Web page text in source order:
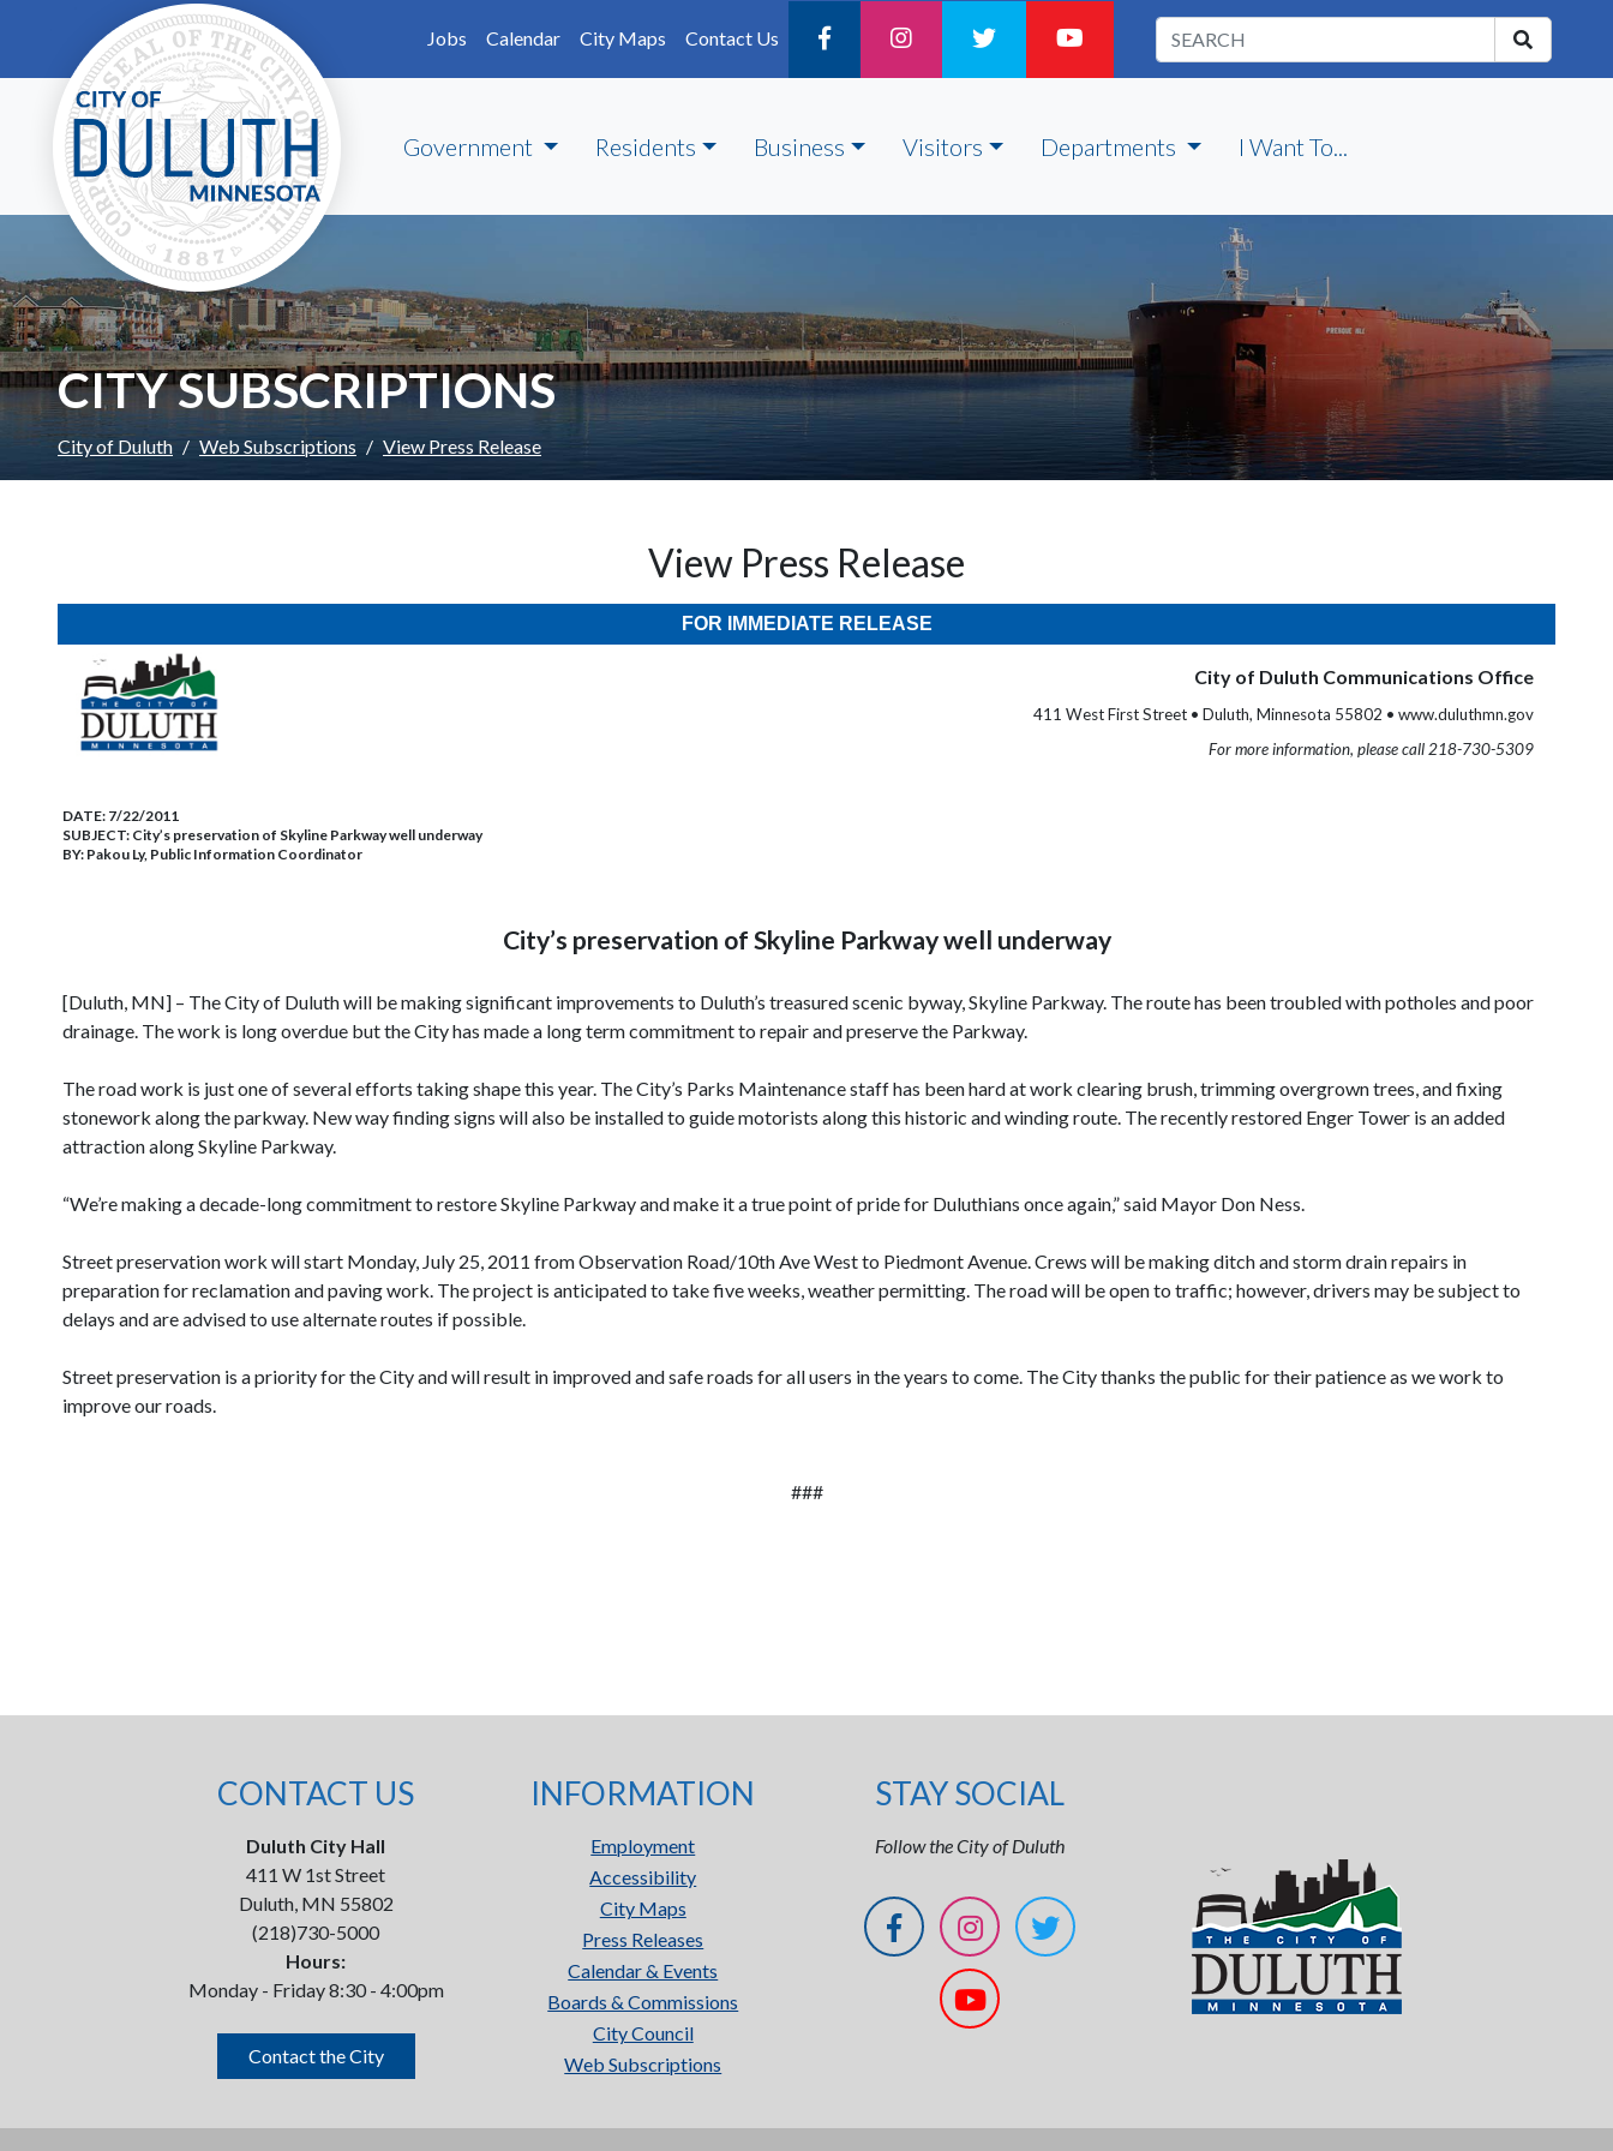
Skip to main content
Jobs
Calendar City Maps Contact Us
Government Residents Business Visitors Departments I Want To...
CITY SUBSCRIPTIONS
City of Duluth Web Subscriptions View Press Release
View Press Release
FOR IMMEDIATE RELEASE
City of Duluth Communications Office
411 West First Street • Duluth, Minnesota 55802 • www.duluthmn.gov
For more information, please call 218-730-5309
DATE: 7/22/2011
SUBJECT: City’s preservation of Skyline Parkway well underway
BY: Pakou Ly, Public Information Coordinator
City’s preservation of Skyline Parkway well underway
[Duluth, MN] – The City of Duluth will be making significant improvements to Duluth’s treasured scenic byway, Skyline Parkway. The route has been troubled with potholes and poor
drainage. The work is long overdue but the City has made a long term commitment to repair and preserve the Parkway.
The road work is just one of several efforts taking shape this year. The City’s Parks Maintenance staff has been hard at work clearing brush, trimming overgrown trees, and fixing
stonework along the parkway. New way finding signs will also be installed to guide motorists along this historic and winding route. The recently restored Enger Tower is an added
attraction along Skyline Parkway.
“We’re making a decade-long commitment to restore Skyline Parkway and make it a true point of pride for Duluthians once again,” said Mayor Don Ness.
Street preservation work will start Monday, July 25, 2011 from Observation Road/10th Ave West to Piedmont Avenue. Crews will be making ditch and storm drain repairs in
preparation for reclamation and paving work. The project is anticipated to take five weeks, weather permitting. The road will be open to traffic; however, drivers may be subject to
delays and are advised to use alternate routes if possible.
Street preservation is a priority for the City and will result in improved and safe roads for all users in the years to come. The City thanks the public for their patience as we work to
improve our roads.
###
CONTACT US
Duluth City Hall
411 W 1st Street
Duluth, MN 55802
(218)730-5000
Hours:
Monday - Friday 8:30 - 4:00pm
Contact the City
INFORMATION
Employment
Accessibility
City Maps
Press Releases
Calendar & Events
Boards & Commissions
City Council
Web Subscriptions
STAY SOCIAL
Follow the City of Duluth